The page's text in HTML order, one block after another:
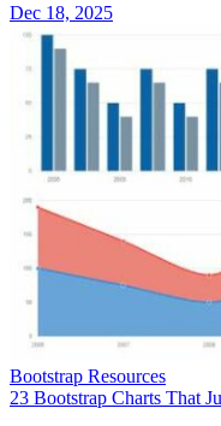
Dec 18, 2025
Bootstrap Resources
23 Bootstrap Charts That